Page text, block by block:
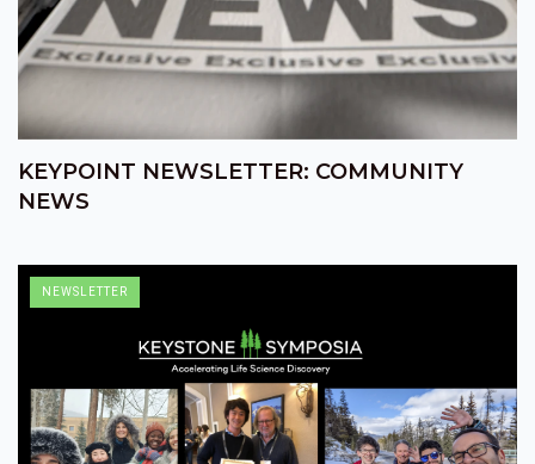
KEYPOINT NEWSLETTER: COMMUNITY
NEWS
NEWSLETTER